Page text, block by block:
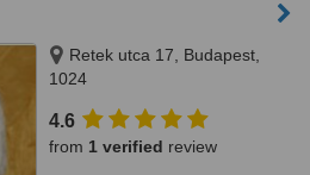
Retek utca 17, Budapest,
1024
4.6
from 1 verified review